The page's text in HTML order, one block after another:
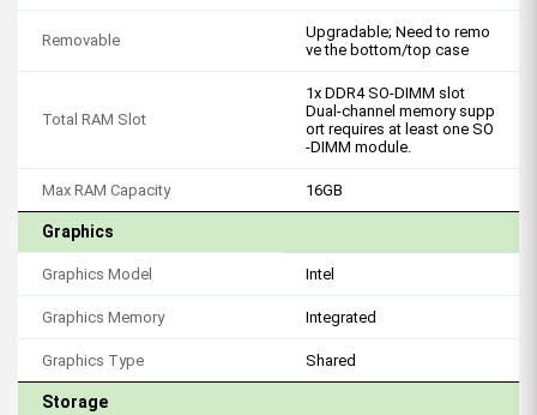
Removable
Upgradable; Need to remo
ve the bottom/top case
Total RAM Slot
1x DDR4 SO-DIMM slot
Dual-channel memory supp
ort requires at least one SO
-DIMM module.
Max RAM Capacity 16GB
Graphics
Graphics Model Intel
Graphics Memory Integrated
Graphics Type Shared
Storage